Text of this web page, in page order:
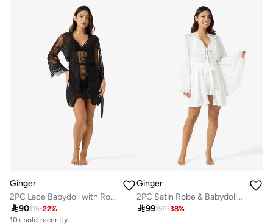
Ginger
2PC Lace Babydoll with Robe Slip
90115-22%
10+ sold recently
Ginger
2PC Satin Robe & Babydoll Set
99159-38%